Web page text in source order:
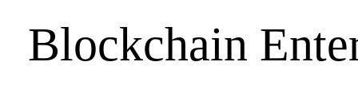
Blockchain